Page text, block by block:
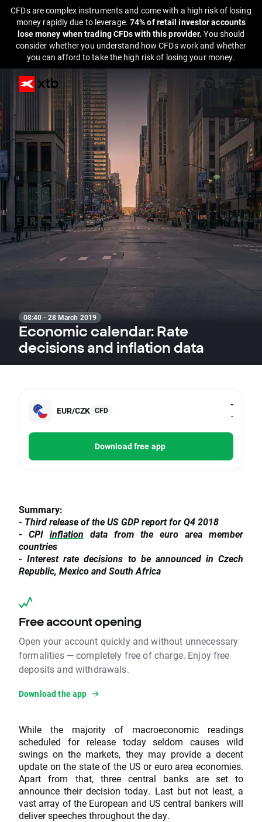
CFDs are complex instruments and come with a high risk of losing
money rapidly due to leverage. 74% of retail investor accounts
lose money when trading CFDs with this provider.You should
consider whether you understand how CFDs work and whether
you can afford to take the high risk of losing your money.
08:40 · 28 March 2019
Economic calendar: Rate
decisions and inflation data
EUR/CZK CFD
-
-
Download free app
Summary:
- Third release of the US GDP report for Q4 2018
- CPI inflation data from the euro area member
countries
- Interest rate decisions to be announced in Czech
Republic, Mexico and South Africa
Free account opening
Open your account quickly and without unnecessary
formalities — completely free of charge. Enjoy free
deposits and withdrawals.
Download the app
While the majority of macroeconomic readings
scheduled for release today seldom causes wild
swings on the markets, they may provide a decent
update on the state of the US or euro area economies.
Apart from that, three central banks are set to
announce their decision today. Last but not least, a
vast array of the European and US central bankers will
deliver speeches throughout the day.